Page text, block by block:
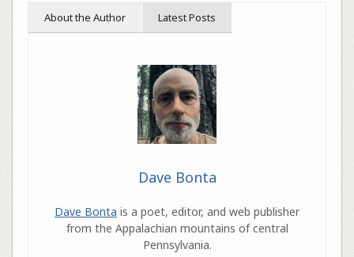
About the Author Latest Posts
Dave Bonta
Dave Bonta is a poet, editor, and web publisher
from the Appalachian mountains of central
Pennsylvania.